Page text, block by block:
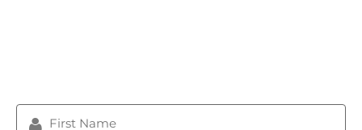
First
Name